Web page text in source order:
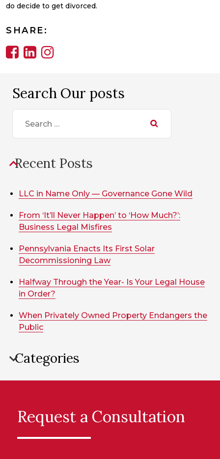
do decide to get divorced.
SHARE:
Search Our posts
Search
Recent Posts
LLC in Name Only — Governance Gone Wild
From ‘It’ll Never Happen’ to ‘How Much?’:
Business Legal Misfires
Pennsylvania Enacts Its First Solar
Decommissioning Law
Halfway Through the Year- Is Your Legal House
in Order?
When Privately Owned Property Endangers the
Public
Categories
Request a Consultation